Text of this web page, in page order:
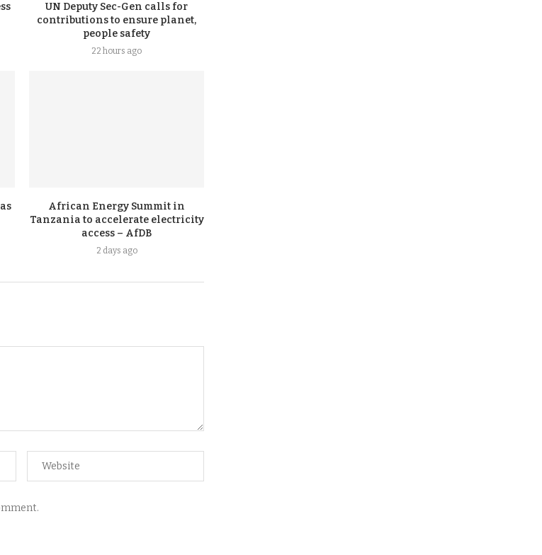
UN Deputy Sec-Gen calls for
contributions to ensure planet,
people safety
22 hours ago
African Energy Summit in
Tanzania to accelerate electricity
access – AfDB
2 days ago